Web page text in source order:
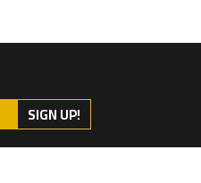
SIGN UP!